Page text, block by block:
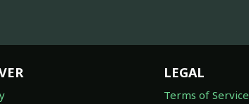
LEGAL
Terms of Service